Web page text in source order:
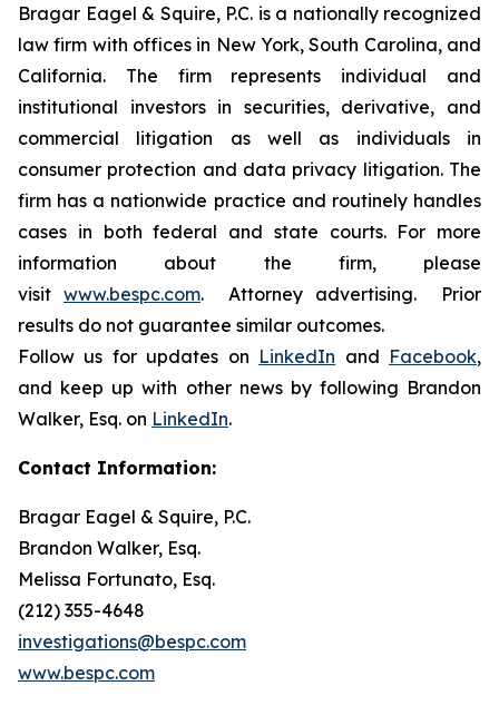
Bragar Eagel & Squire, P.C. is a nationally recognized
law firm with offices in New York, South Carolina, and
California. The firm represents individual and
institutional investors in securities, derivative, and
commercial litigation as well as individuals in
consumer protection and data privacy litigation. The
firm has a nationwide practice and routinely handles
cases in both federal and state courts. For more
information about the firm, please
visit www.bespc.com. Attorney advertising. Prior
results do not guarantee similar outcomes.
Follow us for updates on LinkedIn and Facebook,
and keep up with other news by following Brandon
Walker, Esq. on LinkedIn.
Contact Information:
Bragar Eagel & Squire, P.C.
Brandon Walker, Esq.
Melissa Fortunato, Esq.
(212) 355-4648
investigations@bespc.com
www.bespc.com